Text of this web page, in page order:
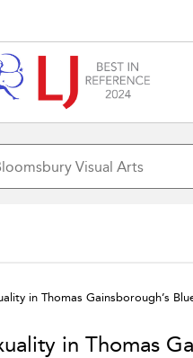
in Thomas Gainsborough’s
in Thomas